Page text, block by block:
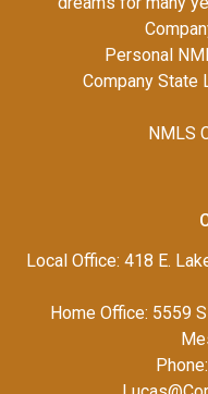
Personal
Company State
NMLS
Local Office: 418 E.
Home Office: 5559